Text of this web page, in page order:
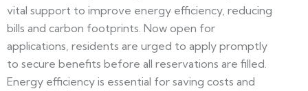
vital support to improve energy efficiency, reducing
bills and carbon footprints. Now open for
applications, residents are urged to apply promptly
to secure benefits before all reservations are filled.
Energy efficiency is essential for saving costs and